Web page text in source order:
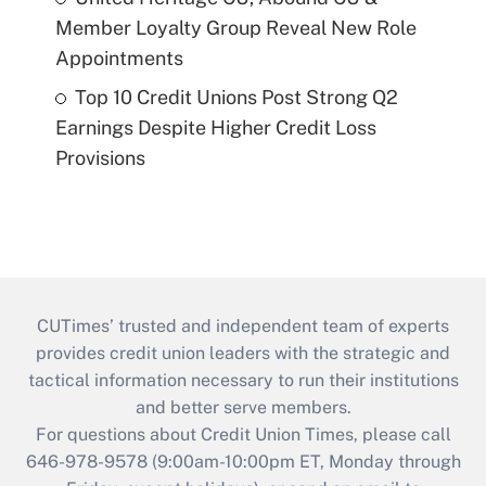
Member Loyalty Group Reveal New Role
Appointments
Top 10 Credit Unions Post Strong Q2
Earnings Despite Higher Credit Loss
Provisions
CUTimes’ trusted and independent team of experts
provides credit union leaders with the strategic and
tactical information necessary to run their institutions
and better serve members.
For questions about Credit Union Times, please call
646-978-9578 (9:00am-10:00pm ET, Monday through